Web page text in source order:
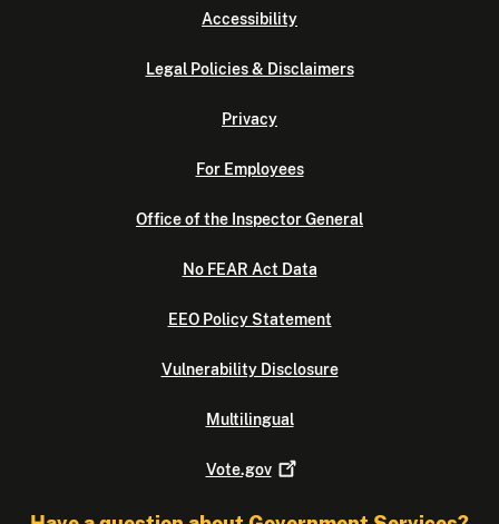
Accessibility
Legal Policies & Disclaimers
Privacy
For Employees
Office of the Inspector General
No FEAR Act Data
EEO Policy Statement
Vulnerability Disclosure
Multilingual
Vote.gov